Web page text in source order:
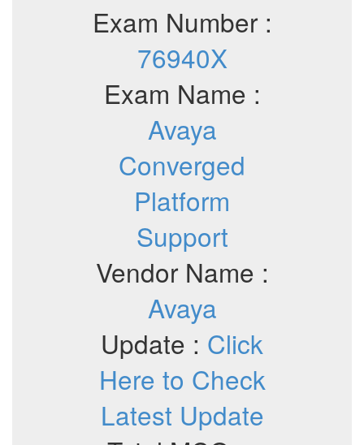
Exam Number :
76940X
Exam Name :
Avaya
Converged
Platform
Support
Vendor Name :
Avaya
Update : Click
Here to Check
Latest Update